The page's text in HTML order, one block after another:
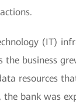
(IT)
business
resources
bank was